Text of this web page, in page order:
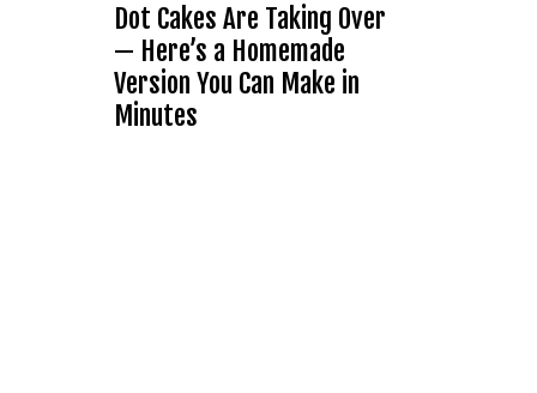
Dot Cakes Are Taking Over
— Here’s a Homemade
Version You Can Make in
Minutes